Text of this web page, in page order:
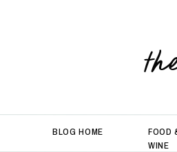
BLOG HOME
FOOD
WINE